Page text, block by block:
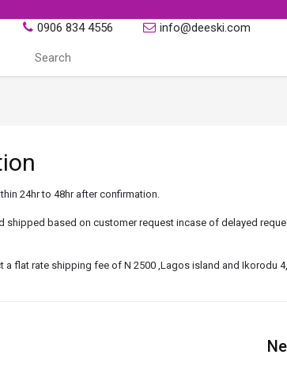
0906 834 4556 info@deeski.com
24hr to 48hr after confirmation.
shipped based on customer request incase of delayed
flat rate shipping fee of N 2500 ,Lagos island and Ikorodu